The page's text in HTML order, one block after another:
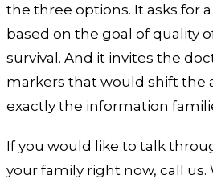
the three options. It asks for
based on the goal of quality
survival. And it invites the
markers that would shift the
exactly the information
If you would like to talk
your family right now, call us.